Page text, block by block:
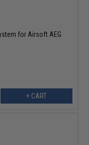
for Airsoft AEG
+ CART